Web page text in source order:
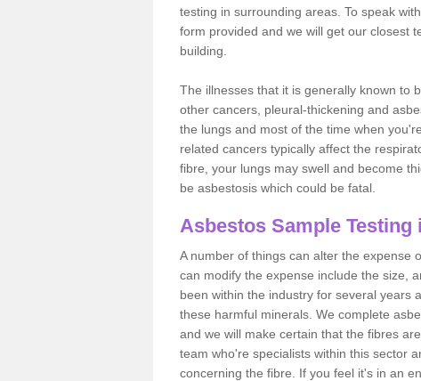
testing in surrounding areas. To speak
form provided and we will get our closest
building.
The illnesses that it is generally known to
other cancers, pleural-thickening and
the lungs and most of the time when
related cancers typically affect the
fibre, your lungs may swell and become
be asbestosis which could be fatal.
Asbestos Sample Testing
A number of things can alter the expense
can modify the expense include the size,
been within the industry for several years
these harmful minerals. We complete
and we will make certain that the fibres
team who're specialists within this sector
concerning the fibre. If you feel it's in an